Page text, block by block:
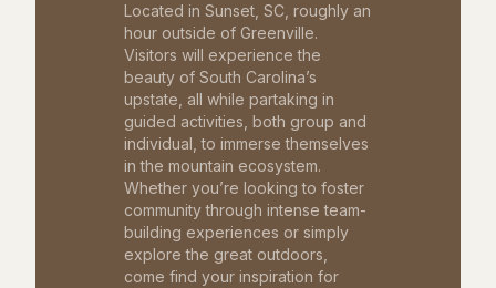
Located in Sunset, SC, roughly an
hour outside of Greenville.
Visitors will experience the
beauty of South Carolina’s
upstate, all while partaking in
guided activities, both group and
individual, to immerse themselves
in the mountain ecosystem.
Whether you’re looking to foster
community through intense team-
building experiences or simply
explore the great outdoors,
come find your inspiration for